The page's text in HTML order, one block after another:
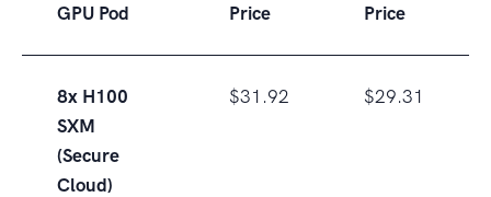
GPU Pod
Price
Price
8x H100
SXM
(Secure
Cloud)
$31.92 $29.31